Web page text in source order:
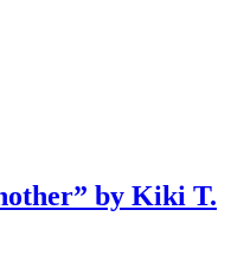
by Kiki T.